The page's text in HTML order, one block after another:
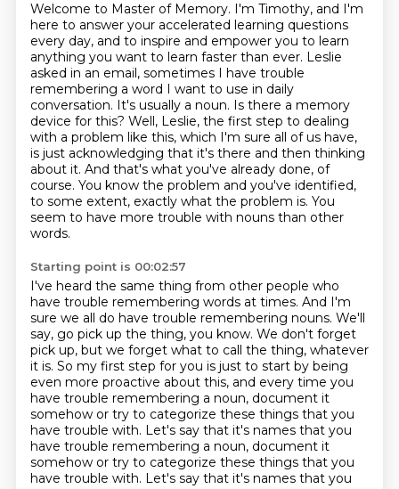
Welcome to Master of Memory. I'm Timothy, and I'm
here to answer your accelerated learning questions
every day, and to inspire and empower you to learn
anything you want to learn faster than ever. Leslie
asked in an email, sometimes I have trouble
remembering a word I want to use in daily
conversation. It's usually a noun. Is there a memory
device for this? Well, Leslie, the first step to dealing
with a problem like this, which I'm sure all of us have,
is just acknowledging that it's there and then thinking
about it. And that's what you've already done, of
course. You know the problem and you've identified,
to some extent, exactly what the problem is. You
seem to have more trouble with nouns than other
words.
Starting point is 00:02:57
I've heard the same thing from other people who
have trouble remembering words at times. And I'm
sure we all do have trouble remembering nouns. We'll
say, go pick up the thing, you know. We don't forget
pick up, but we forget what to call the thing, whatever
it is. So my first step for you is just to start by being
even more proactive about this, and every time you
have trouble remembering a noun, document it
somehow or try to categorize these things that you
have trouble with. Let's say that it's names that you
have trouble remembering a noun, document it
somehow or try to categorize these things that you
have trouble with. Let's say that it's names that you